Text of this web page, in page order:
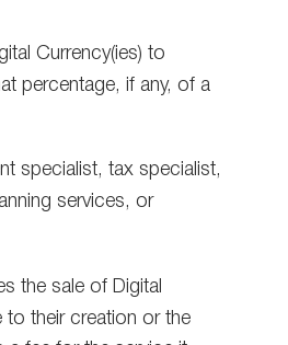
Currency(ies) to
percentage, if any, of a
specialist, tax specialist,
services, or
the sale of Digital
to their creation or the